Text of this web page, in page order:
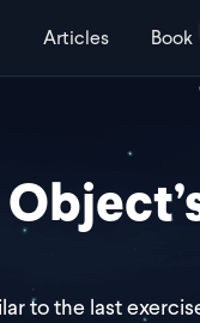
Articles Book
to the last